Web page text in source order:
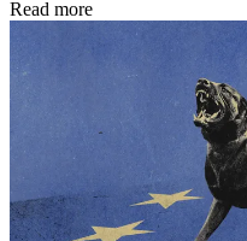
Read more